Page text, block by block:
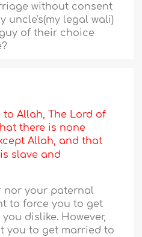
without consent
uncle's(my legal wali)
of their choice
Allah, The Lord of
there is none
Allah, and that
slave and
nor your paternal
to force you to get
dislike. However,
you to get married to